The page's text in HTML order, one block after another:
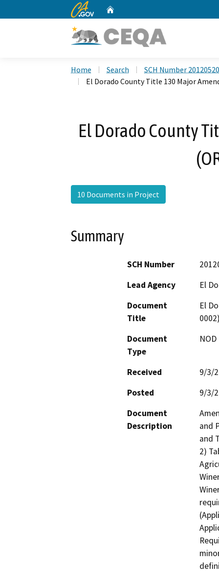
CA.gov
Home Search
SCH Number
El Dorado County Title 130 Major
El Dorado County
10 Documents in Project
Summary
SCH Number
Lead Agency
El
Document
Title
El
Document
Type
Received
9/3/
Posted
9/3/
Document
Description
and
and
2)